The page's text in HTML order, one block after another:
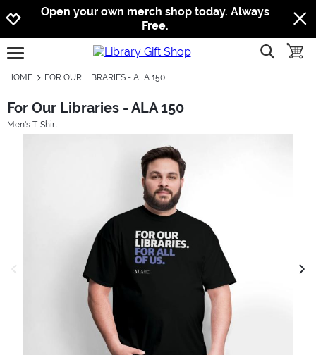
Jump to navigation
Jump to content
Increase contrast
Open your own merch shop today. Always
Free.
open burgermenu show
HOME FOR OUR LIBRARIES - ALA 150
For Our Libraries - ALA 150
Men's T-Shirt